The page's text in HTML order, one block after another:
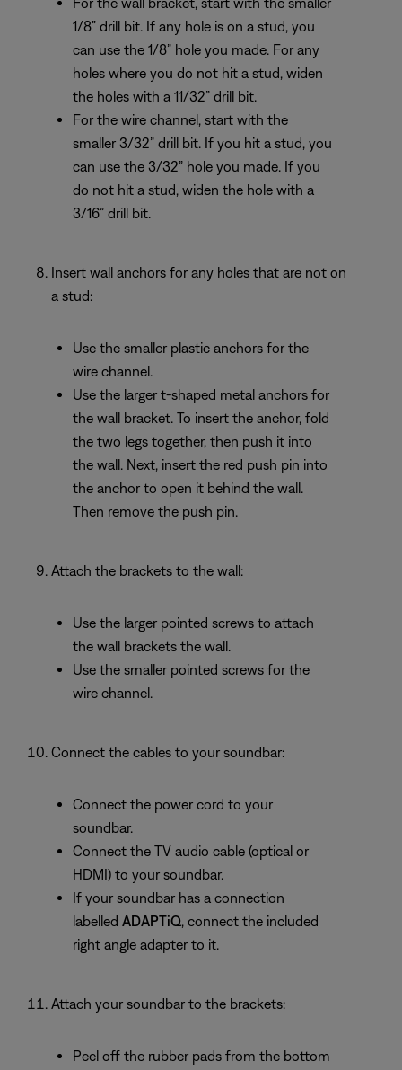
1/8” drill bit. If any hole is on a stud, you
can use the 1/8” hole you made. For any
holes where you do not hit a stud, widen
the holes with a 11/32” drill bit.
For the wire channel, start with the
smaller 3/32” drill bit. If you hit a stud, you
can use the 3/32” hole you made. If you
do not hit a stud, widen the hole with a
3/16” drill bit.
Insert wall anchors for any holes that are not on
a stud:
Use the smaller plastic anchors for the
wire channel.
Use the larger t-shaped metal anchors for
the wall bracket. To insert the anchor, fold
the two legs together, then push it into
the wall. Next, insert the red push pin into
the anchor to open it behind the wall.
Then remove the push pin.
Attach the brackets to the wall:
Use the larger pointed screws to attach
the wall brackets the wall.
Use the smaller pointed screws for the
wire channel.
Connect the cables to your soundbar:
Connect the power cord to your
soundbar.
Connect the TV audio cable (optical or
HDMI) to your soundbar.
If your soundbar has a connection
labelled ADAPTiQ, connect the included
right angle adapter to it.
Attach your soundbar to the brackets:
Peel off the rubber pads from the bottom